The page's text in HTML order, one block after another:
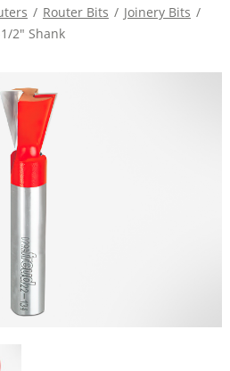
/ Router Bits / Joinery Bits /
1/2" Shank